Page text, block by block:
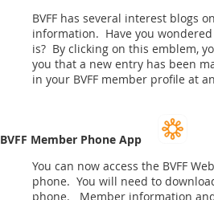
BVFF has several interest blogs
information. Have you
is? By clicking on this emblem,
you that a new entry has been
in your BVFF member profile at
BVFF Member Phone App
You can now access the BVFF
phone. You will need to
phone. Member information